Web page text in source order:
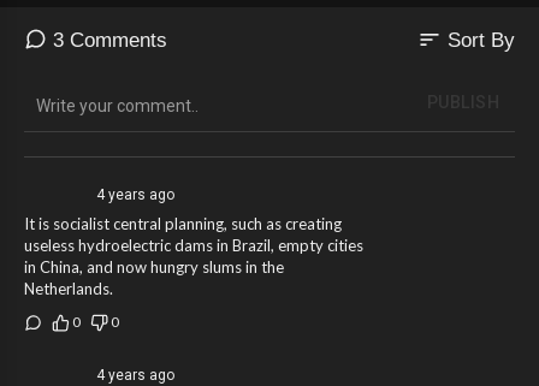
3 Comments sort Sort By
4 years ago
It is socialist central planning, such as creating
useless hydroelectric dams in Brazil, empty cities
in China, and now hungry slums in the
Netherlands.
0 0
4 years ago